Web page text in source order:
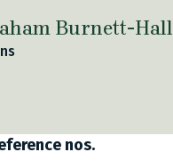
Burnett-Hall
nos.